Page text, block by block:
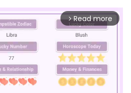
arrow_forward_ios Read more